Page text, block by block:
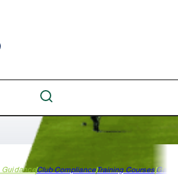
GuidanceClub ComplianceTraining Courses